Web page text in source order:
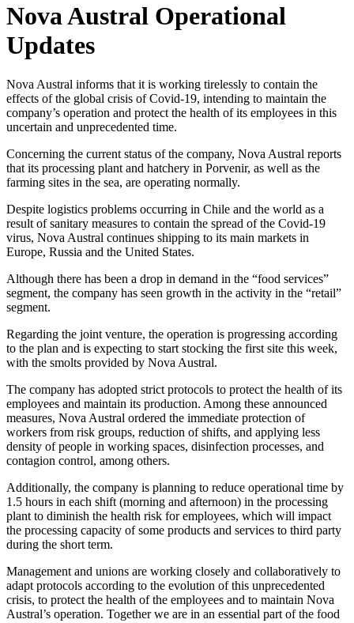
Nova Austral Operational
Updates
Nova Austral informs that it is working tirelessly to contain the
effects of the global crisis of Covid-19, intending to maintain the
company’s operation and protect the health of its employees in this
uncertain and unprecedented time.
Concerning the current status of the company, Nova Austral reports
that its processing plant and hatchery in Porvenir, as well as the
farming sites in the sea, are operating normally.
Despite logistics problems occurring in Chile and the world as a
result of sanitary measures to contain the spread of the Covid-19
virus, Nova Austral continues shipping to its main markets in
Europe, Russia and the United States.
Although there has been a drop in demand in the “food services”
segment, the company has seen growth in the activity in the “retail”
segment.
Regarding the joint venture, the operation is progressing according
to the plan and is expecting to start stocking the first site this week,
with the smolts provided by Nova Austral.
The company has adopted strict protocols to protect the health of its
employees and maintain its production. Among these announced
measures, Nova Austral ordered the immediate protection of
workers from risk groups, reduction of shifts, and applying less
density of people in working spaces, disinfection processes, and
contagion control, among others.
Additionally, the company is planning to reduce operational time by
1.5 hours in each shift (morning and afternoon) in the processing
plant to diminish the health risk for employees, which will impact
the processing capacity of some products and services to third party
during the short term.
Management and unions are working closely and collaboratively to
adapt protocols according to the evolution of this unprecedented
crisis, to protect the health of the employees and to maintain Nova
Austral’s operation. Together we are in an essential part of the food